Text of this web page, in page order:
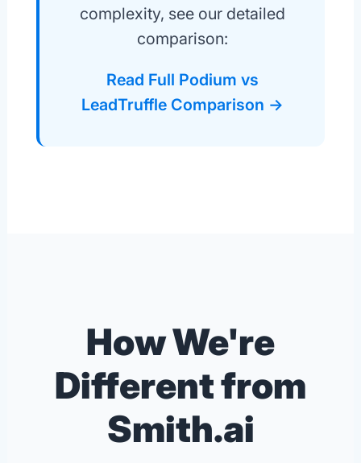
complexity, see our detailed
comparison:
Read Full Podium vs
LeadTruffle Comparison →
How We're
Different from
Smith.ai